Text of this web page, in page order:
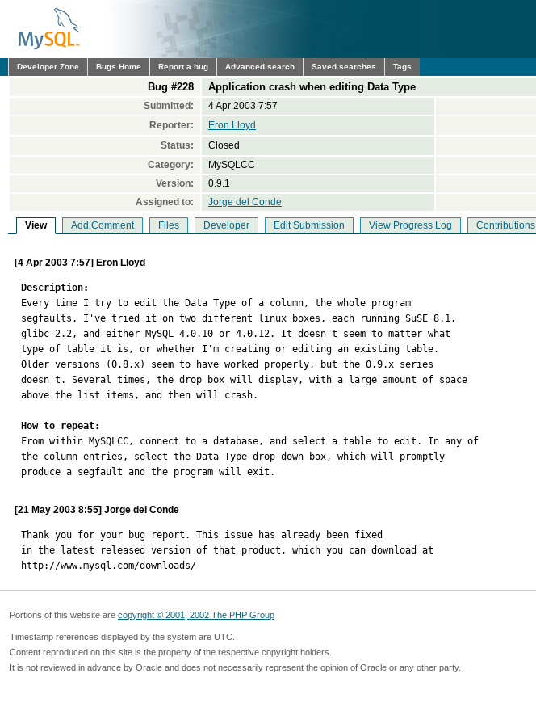
Developer Zone Bugs Home Report a bug Advanced search Saved searches Tags
Bug #228 Application crash when editing Data Type
Submitted: 4 Apr 2003 7:57
Reporter:
Eron Lloyd
Status:
Closed
Category:
MySQLCC
Version:
0.9.1
Assigned to:
Jorge del Conde
View Add Comment Files Developer Edit Submission View Progress Log Contributions
[4 Apr 2003 7:57] Eron Lloyd
Description:
Every time I try to edit the Data Type of a column, the whole program
segfaults. I've tried it on two different linux boxes, each running SuSE 8.1,
glibc 2.2, and either MySQL 4.0.10 or 4.0.12. It doesn't seem to matter what
type of table it is, or whether I'm creating or editing an existing table.
Older versions (0.8.x) seem to have worked properly, but the 0.9.x series
doesn't. Several times, the drop box will display, with a large amount of space
above the list items, and then will crash.
How to repeat:
From within MySQLCC, connect to a database, and select a table to edit. In any of
the column entries, select the Data Type drop-down box, which will promptly
produce a segfault and the program will exit.
[21 May 2003 8:55] Jorge del Conde
Thank you for your bug report. This issue has already been fixed
in the latest released version of that product, which you can download at
http://www.mysql.com/downloads/
Portions of this website are copyright © 2001, 2002 The PHP Group
Timestamp references displayed by the system are UTC.
Content reproduced on this site is the property of the respective copyright holders.
It is not reviewed in advance by Oracle and does not necessarily represent the opinion of Oracle or any other party.